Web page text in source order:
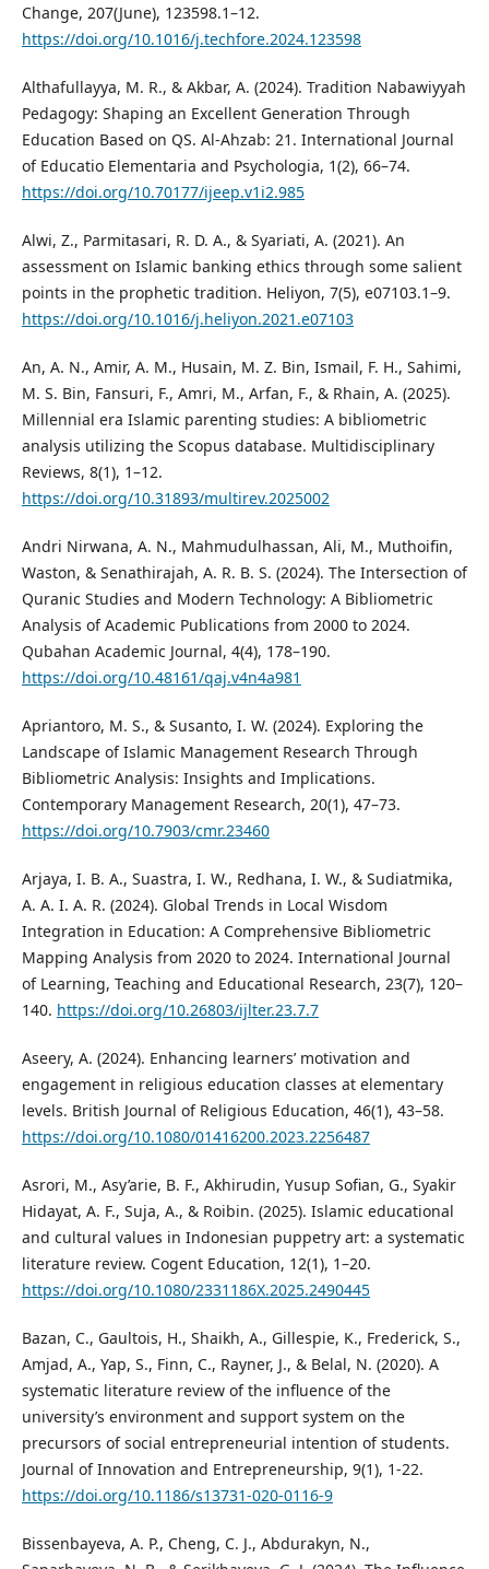
Change, 207(June), 123598.1–12.
https://doi.org/10.1016/j.techfore.2024.123598
Althafullayya, M. R., & Akbar, A. (2024). Tradition Nabawiyyah
Pedagogy: Shaping an Excellent Generation Through
Education Based on QS. Al-Ahzab: 21. International Journal
of Educatio Elementaria and Psychologia, 1(2), 66–74.
https://doi.org/10.70177/ijeep.v1i2.985
Alwi, Z., Parmitasari, R. D. A., & Syariati, A. (2021). An
assessment on Islamic banking ethics through some salient
points in the prophetic tradition. Heliyon, 7(5), e07103.1–9.
https://doi.org/10.1016/j.heliyon.2021.e07103
An, A. N., Amir, A. M., Husain, M. Z. Bin, Ismail, F. H., Sahimi,
M. S. Bin, Fansuri, F., Amri, M., Arfan, F., & Rhain, A. (2025).
Millennial era Islamic parenting studies: A bibliometric
analysis utilizing the Scopus database. Multidisciplinary
Reviews, 8(1), 1–12.
https://doi.org/10.31893/multirev.2025002
Andri Nirwana, A. N., Mahmudulhassan, Ali, M., Muthoifin,
Waston, & Senathirajah, A. R. B. S. (2024). The Intersection of
Quranic Studies and Modern Technology: A Bibliometric
Analysis of Academic Publications from 2000 to 2024.
Qubahan Academic Journal, 4(4), 178–190.
https://doi.org/10.48161/qaj.v4n4a981
Apriantoro, M. S., & Susanto, I. W. (2024). Exploring the
Landscape of Islamic Management Research Through
Bibliometric Analysis: Insights and Implications.
Contemporary Management Research, 20(1), 47–73.
https://doi.org/10.7903/cmr.23460
Arjaya, I. B. A., Suastra, I. W., Redhana, I. W., & Sudiatmika,
A. A. I. A. R. (2024). Global Trends in Local Wisdom
Integration in Education: A Comprehensive Bibliometric
Mapping Analysis from 2020 to 2024. International Journal
of Learning, Teaching and Educational Research, 23(7), 120–
140. https://doi.org/10.26803/ijlter.23.7.7
Aseery, A. (2024). Enhancing learners’ motivation and
engagement in religious education classes at elementary
levels. British Journal of Religious Education, 46(1), 43–58.
https://doi.org/10.1080/01416200.2023.2256487
Asrori, M., Asy’arie, B. F., Akhirudin, Yusup Sofian, G., Syakir
Hidayat, A. F., Suja, A., & Roibin. (2025). Islamic educational
and cultural values in Indonesian puppetry art: a systematic
literature review. Cogent Education, 12(1), 1–20.
https://doi.org/10.1080/2331186X.2025.2490445
Bazan, C., Gaultois, H., Shaikh, A., Gillespie, K., Frederick, S.,
Amjad, A., Yap, S., Finn, C., Rayner, J., & Belal, N. (2020). A
systematic literature review of the influence of the
university’s environment and support system on the
precursors of social entrepreneurial intention of students.
Journal of Innovation and Entrepreneurship, 9(1), 1-22.
https://doi.org/10.1186/s13731-020-0116-9
Bissenbayeva, A. P., Cheng, C. J., Abdurakyn, N.,